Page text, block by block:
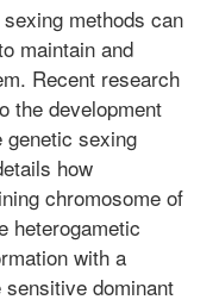
methods can
maintain and
Recent research
the development
genetic sexing
how
chromosome of
heterogametic
with a
dominant